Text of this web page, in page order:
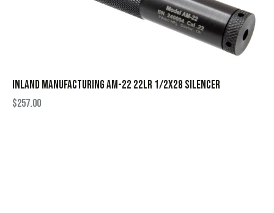
INLAND MANUFACTURING AM-22 22LR 1/2X28 SILENCER
$257.00